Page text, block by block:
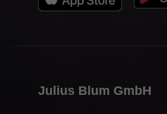
Julius Blum GmbH